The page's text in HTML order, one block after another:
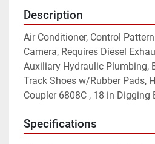
Description
Air Conditioner, Control
Camera, Requires Diesel
Auxiliary Hydraulic Plumbing,
Track Shoes w/Rubber Pads,
Coupler 6808C , 18 in Digging
Specifications